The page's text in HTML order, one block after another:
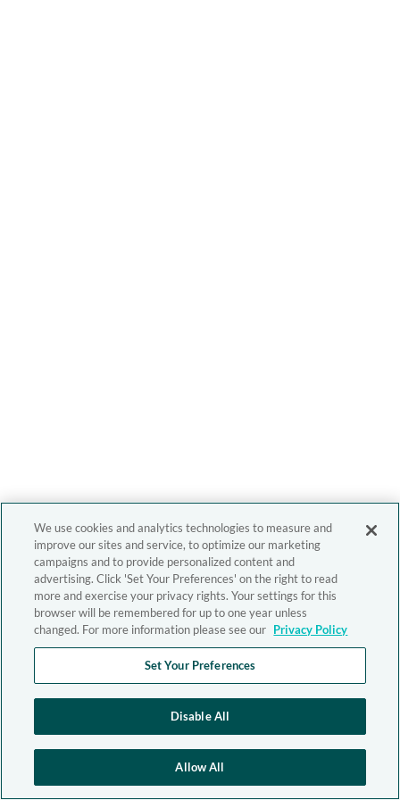
We use cookies and analytics technologies to measure and
improve our sites and service, to optimize our marketing
campaigns and to provide personalized content and
advertising. Click 'Set Your Preferences' on the right to read
more and exercise your privacy rights. Your settings for this
browser will be remembered for up to one year unless
changed. For more information please see our Privacy Policy
Set Your Preferences
Disable All
Allow All